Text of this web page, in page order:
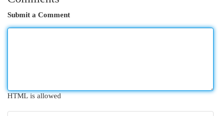
Submit a Comment
HTML is allowed